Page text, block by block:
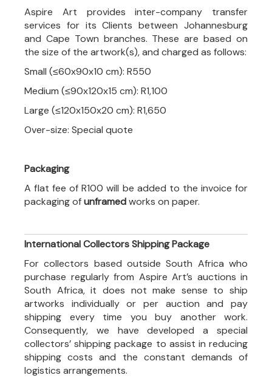
Aspire Art provides inter-company transfer
services for its Clients between Johannesburg
and Cape Town branches. These are based on
the size of the artwork(s), and charged as follows:
Small (≤60x90x10 cm): R550
Medium (≤90x120x15 cm): R1,100
Large (≤120x150x20 cm): R1,650
Over-size: Special quote
Packaging
A flat fee of R100 will be added to the invoice for
packaging ofunframedworks on paper.
International Collectors Shipping Package
For collectors based outside South Africa who
purchase regularly from Aspire Art’s auctions in
South Africa, it does not make sense to ship
artworks individually or per auction and pay
shipping every time you buy another work.
Consequently, we have developed a special
collectors’ shipping package to assist in reducing
shipping costs and the constant demands of
logistics arrangements.